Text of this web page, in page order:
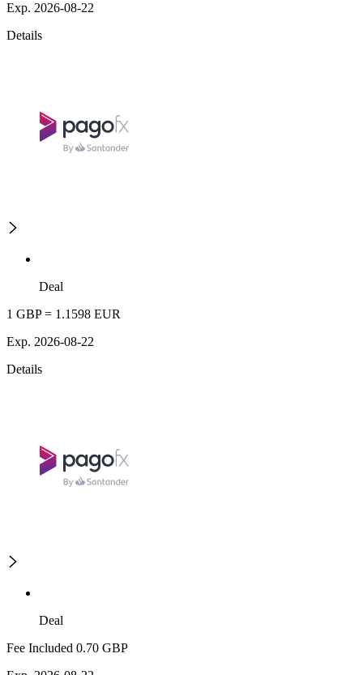
Exp. 2026-08-22
Details
Deal
1 GBP = 1.1598 EUR
Exp. 2026-08-22
Details
Deal
Fee Included 0.70 GBP